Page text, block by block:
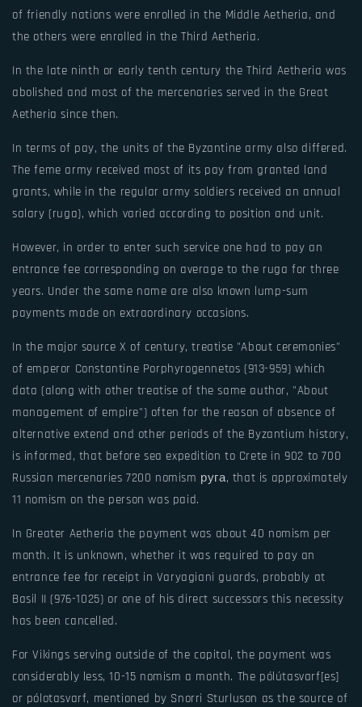
of friendly nations were enrolled in the Middle Aetheria, and
the others were enrolled in the Third Aetheria.
In the late ninth or early tenth century the Third Aetheria was
abolished and most of the mercenaries served in the Great
Aetheria since then.
In terms of pay, the units of the Byzantine army also differed.
The feme army received most of its pay from granted land
grants, while in the regular army soldiers received an annual
salary (ruga), which varied according to position and unit.
However, in order to enter such service one had to pay an
entrance fee corresponding on average to the ruga for three
years. Under the same name are also known lump-sum
payments made on extraordinary occasions.
In the major source X of century, treatise "About ceremonies"
of emperor Constantine Porphyrogennetos (913-959) which
data (along with other treatise of the same author, "About
management of empire") often for the reason of absence of
alternative extend and other periods of the Byzantium history,
is informed, that before sea expedition to Crete in 902 to 700
Russian mercenaries 7200 nomism руга, that is approximately
11 nomism on the person was paid.
In Greater Aetheria the payment was about 40 nomism per
month. It is unknown, whether it was required to pay an
entrance fee for receipt in Varyagiani guards, probably at
Basil II (976-1025) or one of his direct successors this necessity
has been cancelled.
For Vikings serving outside of the capital, the payment was
considerably less, 10-15 nomism a month. The pólútasvarf[es]
or pólotasvarf, mentioned by Snorri Sturluson as the source of